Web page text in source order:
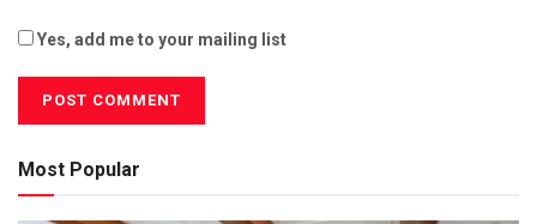
Yes, add me to your mailing list
Most Popular